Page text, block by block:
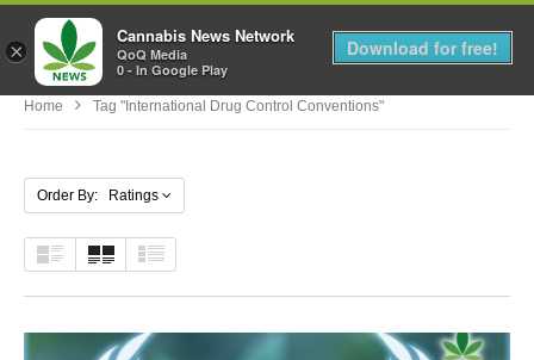
MENU
Home Tag "international Drug Control Conventions"
Order By: Ratings
×
Cannabis News Network
QoQ Media
0 - In Google Play
Download for free!